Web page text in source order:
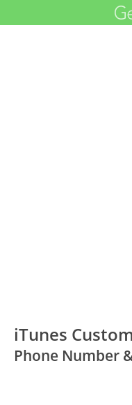
iTunes
Phone Number